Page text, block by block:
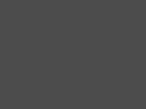
Jesus – Too Many Reasons